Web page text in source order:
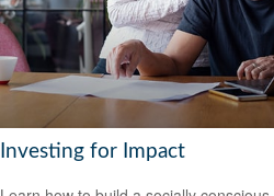
Investing for Impact